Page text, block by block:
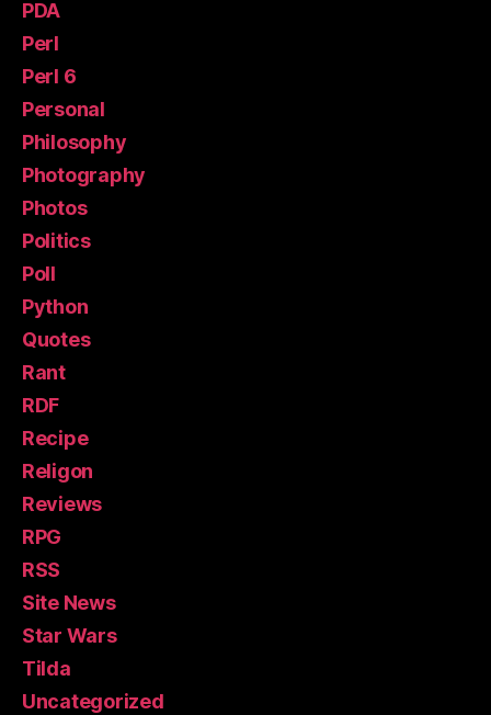
PDA
Perl
Perl 6
Personal
Philosophy
Photography
Photos
Politics
Poll
Python
Quotes
Rant
RDF
Recipe
Religon
Reviews
RPG
RSS
Site News
Star Wars
Tilda
Uncategorized